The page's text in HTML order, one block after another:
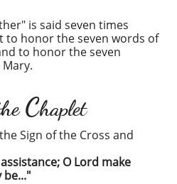
is said seven times
to honor the seven words of
to honor the seven
Chaplet
Sign of the Cross and
O Lord make
be..."